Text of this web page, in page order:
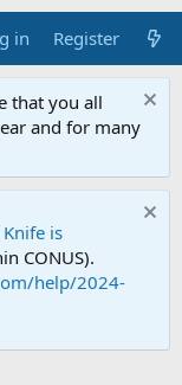
in Register
that you all
and for many
is
CONUS).
help/2024-